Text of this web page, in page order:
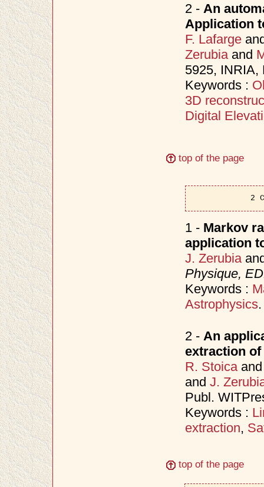
2 - An
Application
F. Lafarge
Zerubiaand
5925,
Keywords :
3D
Digital
top of the page
2
1 - Markov
application
J. Zerubia
Physique,
Keywords :
Astrophysics.
2 - An
extraction
R. Stoica
and J.
Publ.
Keywords :
extraction,
top of the page